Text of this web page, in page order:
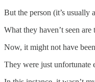
But the person (it’s usually
What they haven’t seen
Now, it might not have
They were just unfortunate